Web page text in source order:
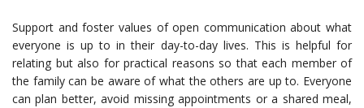
Support and foster values of open communication about what
everyone is up to in their day-to-day lives. This is helpful for
relating but also for practical reasons so that each member of
the family can be aware of what the others are up to. Everyone
can plan better, avoid missing appointments or a shared meal,